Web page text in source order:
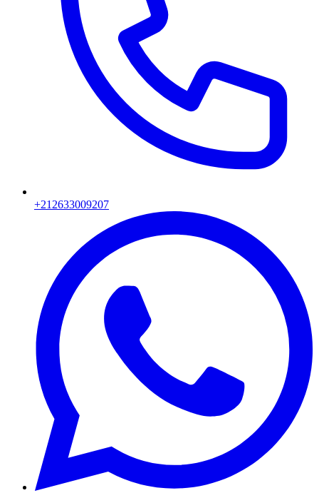
+212633009207